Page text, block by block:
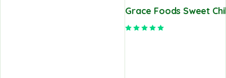
Grace Foods Sweet